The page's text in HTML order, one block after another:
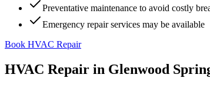
Preventative maintenance to avoid costly
Emergency repair services may be available
Book HVAC Repair
HVAC Repair in Glenwood